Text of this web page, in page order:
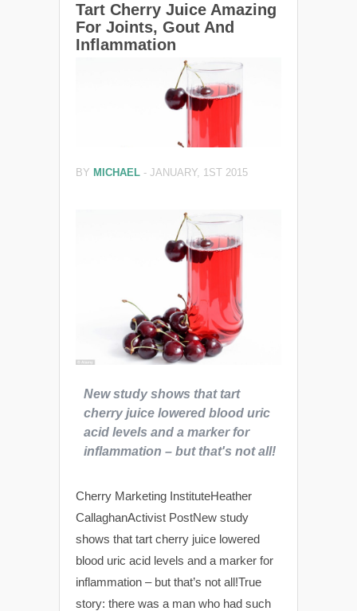
Tart Cherry Juice Amazing
For Joints, Gout And
Inflammation
BY MICHAEL - JANUARY, 1ST 2015
New study shows that tart
cherry juice lowered blood uric
acid levels and a marker for
inflammation – but that's not all!
Cherry Marketing InstituteHeather
CallaghanActivist PostNew study
shows that tart cherry juice lowered
blood uric acid levels and a marker for
inflammation – but that’s not all!True
story: there was a man who had such